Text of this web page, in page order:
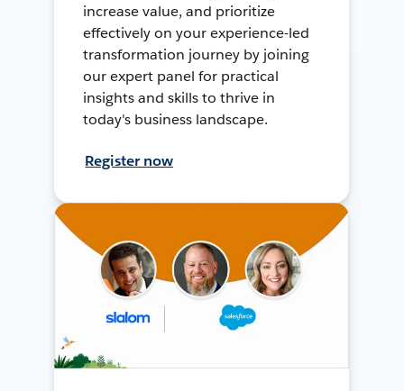
increase value, and prioritize
effectively on your experience-led
transformation journey by joining
our expert panel for practical
insights and skills to thrive in
today's business landscape.
Register now